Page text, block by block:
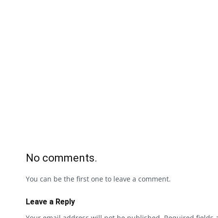
No comments.
You can be the first one to leave a comment.
Leave a Reply